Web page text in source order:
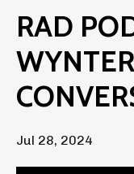
RAD
Jul 28, 2024